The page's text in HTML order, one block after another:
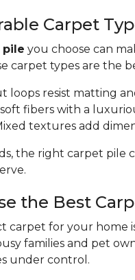
Carpet
pile you choose can
carpet types are the
loops resist matting
soft fibers with a
textures add
the right carpet pile
the Best
carpet for your home
families and pet
under control.